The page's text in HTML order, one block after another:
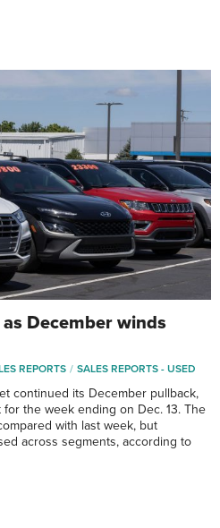
December winds
REPORTS SALES REPORTS - USED
continued its December pullback,
the week ending on Dec. 13. The
with last week, but
across segments, according to